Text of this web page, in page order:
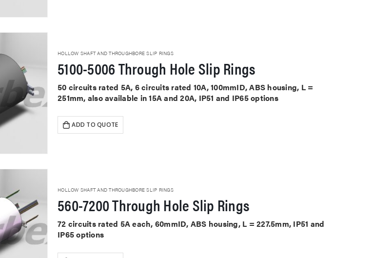
HOLLOW SHAFT AND THROUGHBORE SLIP RINGS
5100-5006 Through Hole Slip Rings
50 circuits rated 5A, 6 circuits rated 10A, 100mmID, ABS housing, L =
251mm, also available in 15A and 20A, IP51 and IP65 options
ADD TO QUOTE
HOLLOW SHAFT AND THROUGHBORE SLIP RINGS
560-7200 Through Hole Slip Rings
72 circuits rated 5A each, 60mmID, ABS housing, L = 227.5mm, IP51 and
IP65 options